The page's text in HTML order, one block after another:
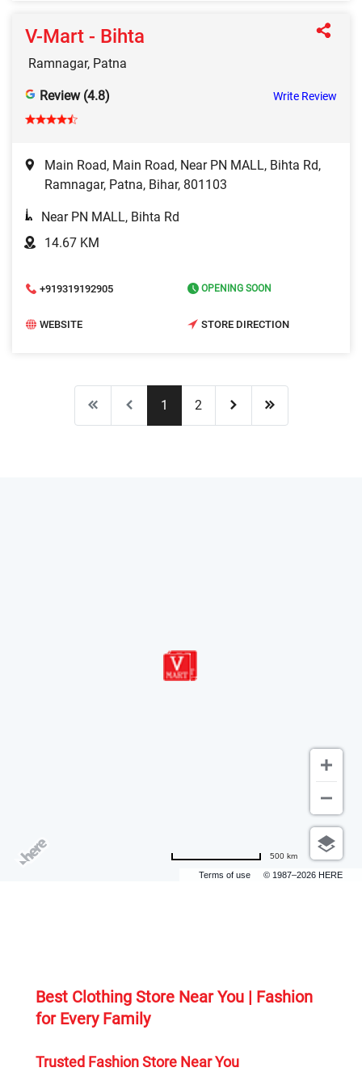
V-Mart - Bihta
Ramnagar, Patna
Review (4.8) Write Review
Main Road, Main Road, Near PN MALL, Bihta Rd,
Ramnagar, Patna, Bihar, 801103
Near PN MALL, Bihta Rd
14.67 KM
+919319192905 OPENING SOON
WEBSITE STORE DIRECTION
1 2
Terms of use © 1987–2026 HERE
500 km
Best Clothing Store Near You | Fashion
for Every Family
Trusted Fashion Store Near You